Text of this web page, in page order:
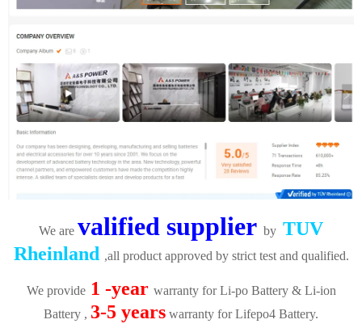
We are valified supplier by TUV
Rheinland ,all product approved by strict test and qualified.
We provide 1 -year warranty for Li-po Battery & Li-ion
Battery , 3-5 years warranty for Lifepo4 Battery.